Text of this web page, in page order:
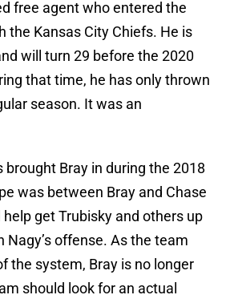
free agent who entered the
the Kansas City Chiefs. He is
will turn 29 before the 2020
that time, he has only thrown
season. It was an
brought Bray in during the 2018
was between Bray and Chase
help get Trubisky and others up
Nagy’s offense. As the team
the system, Bray is no longer
should look for an actual